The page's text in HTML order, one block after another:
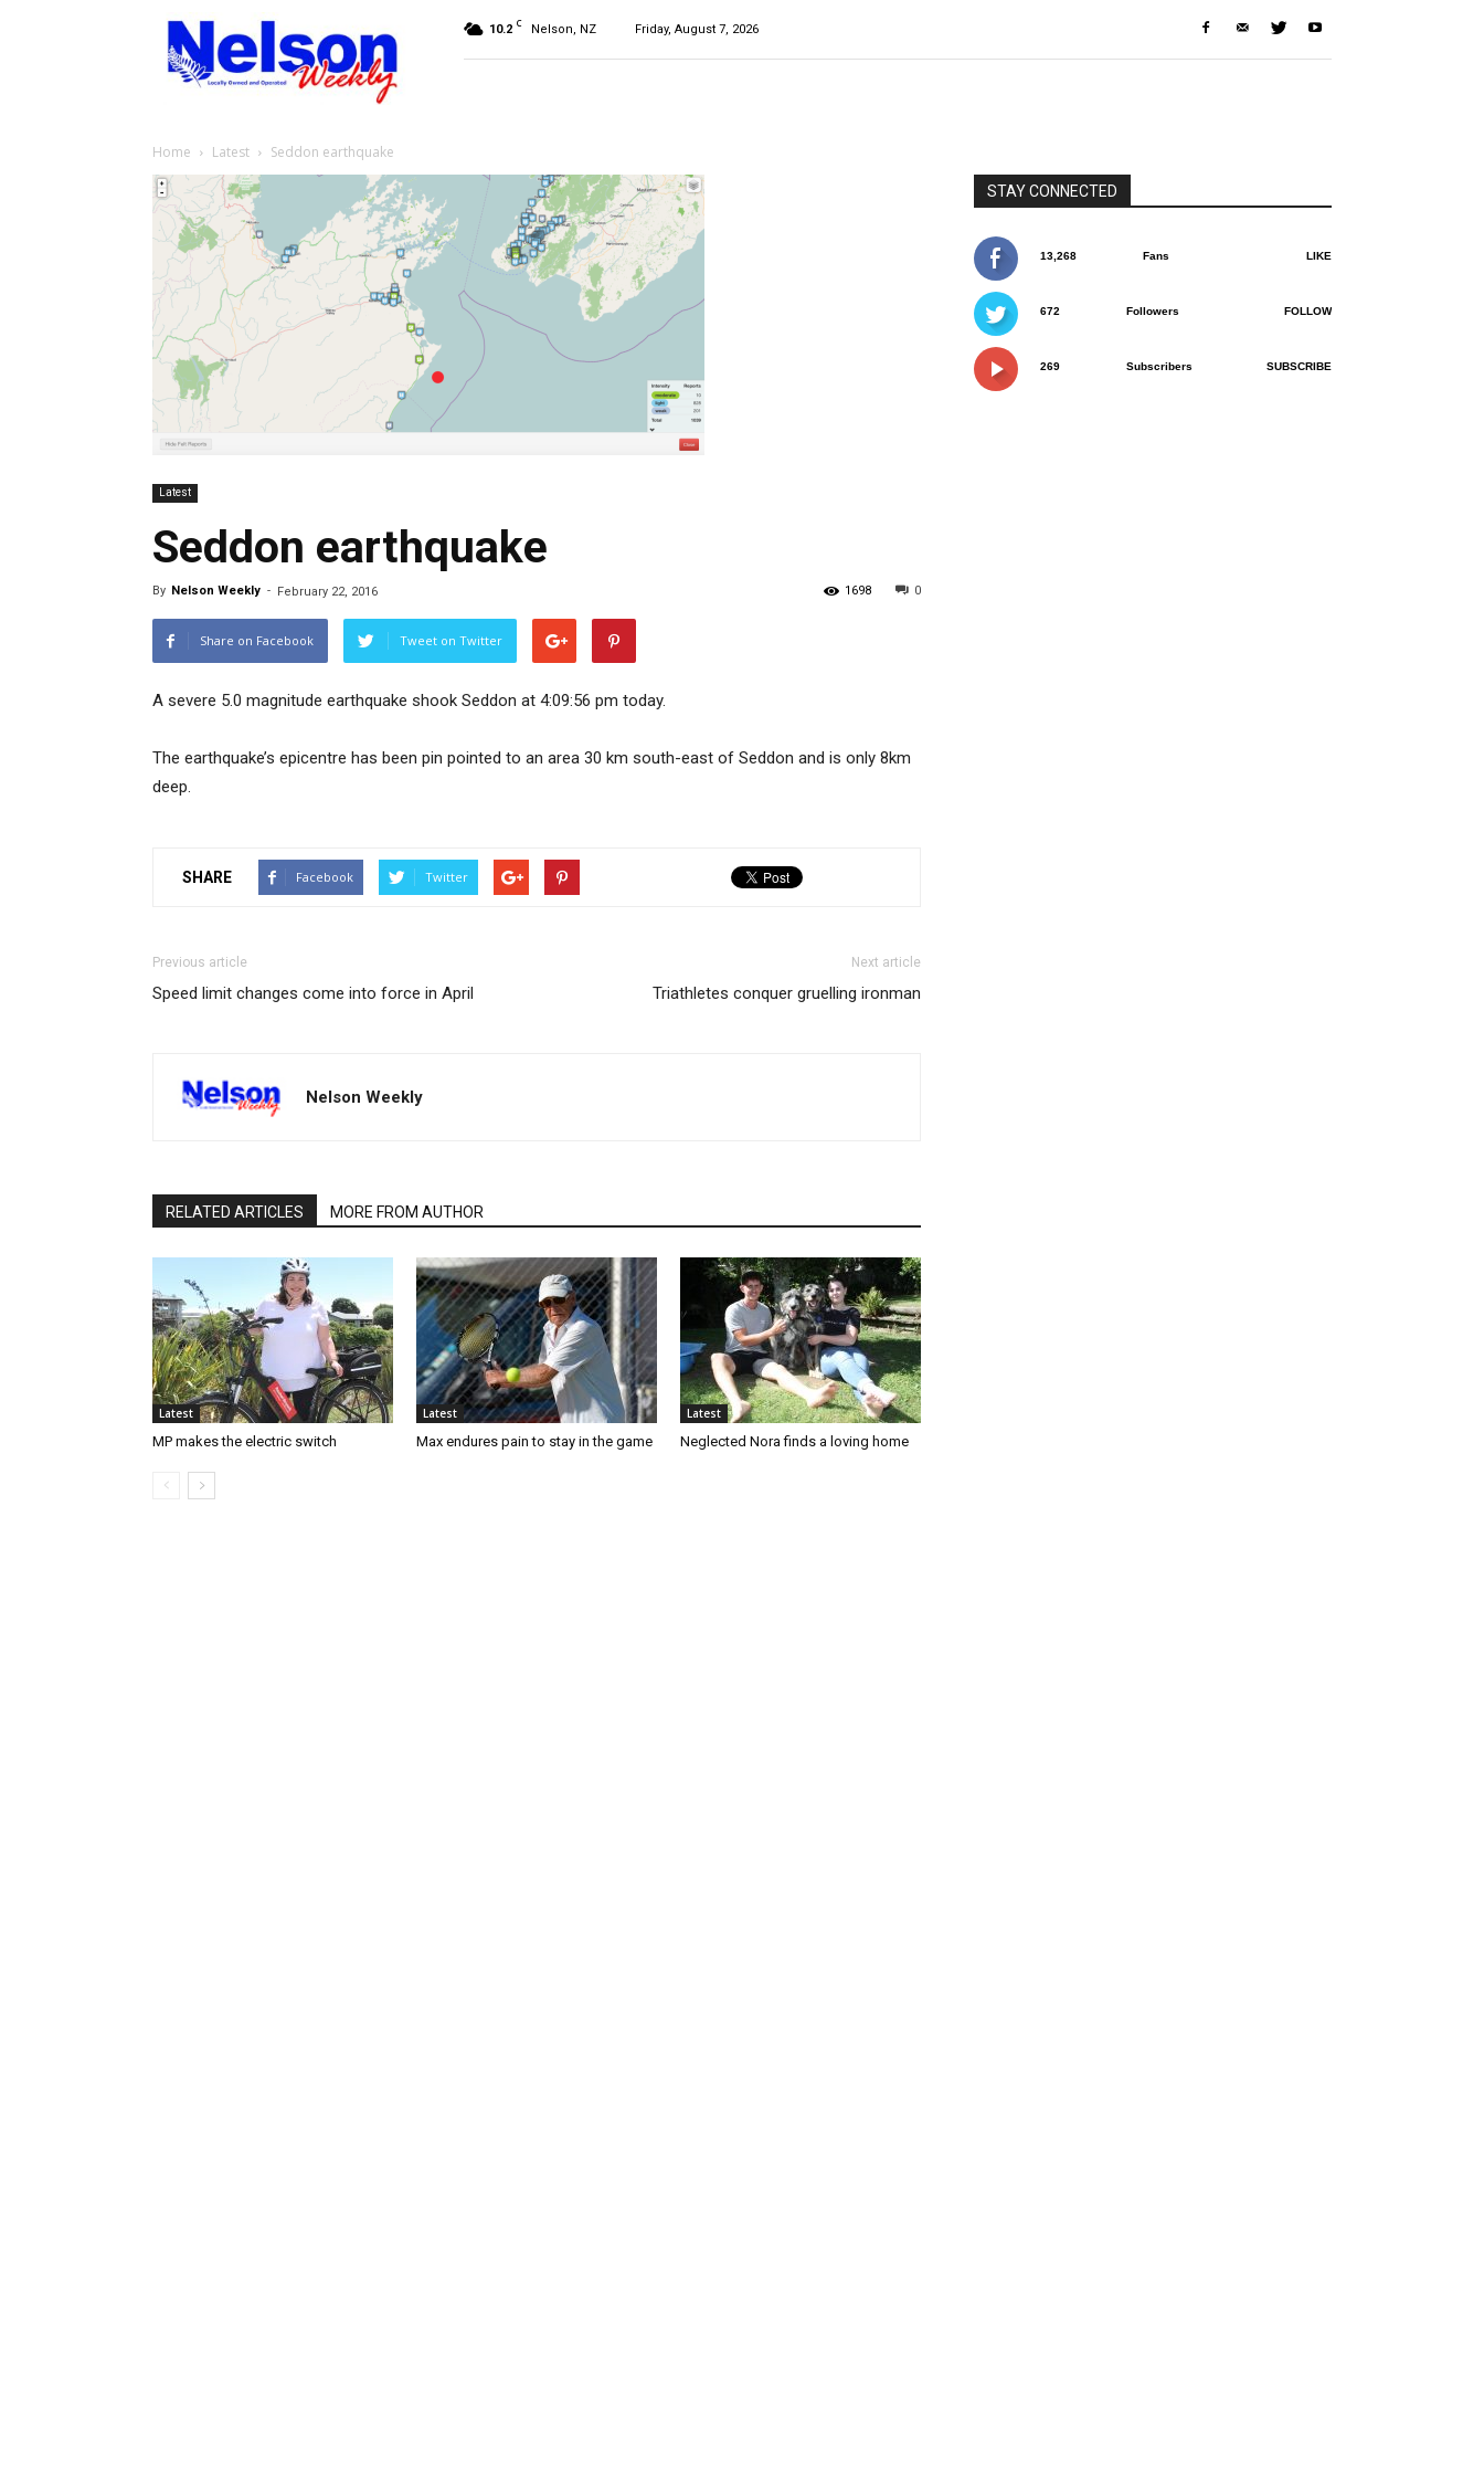
Nelson
Weekly
10.2 C Nelson, NZ Friday, August 7, 2026
Home Latest Seddon earthquake
Latest
Seddon earthquake
By Nelson Weekly - February 22, 2016 0
1698
Share on Facebook Tweet on Twitter
A severe 5.0 magnitude earthquake shook Seddon at 4:09:56 pm today.
The earthquake’s epicentre has been pin pointed to an area 30 km south-east of Seddon and is only 8km
deep.
SHARE Facebook Twitter
Previous article
Speed limit changes come into force in April
Next article
Triathletes conquer gruelling ironman
Nelson Weekly
RELATED ARTICLES MORE FROM AUTHOR
Latest
MP makes the electric switch
Latest
Max endures pain to stay in the game
Latest
Neglected Nora finds a loving home
STAY CONNECTED
13,268 Fans LIKE
672 Followers FOLLOW
269 Subscribers SUBSCRIBE